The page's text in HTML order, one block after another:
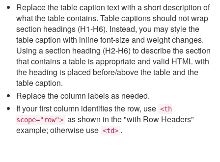
Replace the table caption text with a short description of
what the table contains. Table captions should not wrap
section headings (H1-H6). Instead, you may style the
table caption with inline font-size and weight changes.
Using a section heading (H2-H6) to describe the section
that contains a table is appropriate and valid HTML with
the heading is placed before/above the table and the
table caption.
Replace the column labels as needed.
If your first column identifies the row, use <th
scope="row"> as shown in the "with Row Headers"
example; otherwise use <td> .